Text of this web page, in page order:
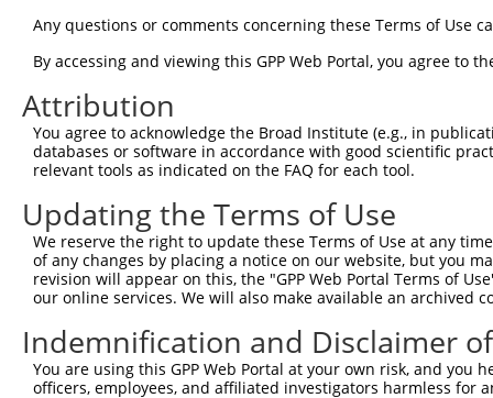
human RAB GTPase activating prote...
human 9910 RABGAP1L RAB GTPase activating prote...
human 9910
9
human 9910 RABGAP1L RAB GTPase activating prote...
human 9910 RABGAP1L RAB GTPase activating prote...
human 9910 RABGAP1L RAB GTPase activating prote...
12
human 9910 RABGAP1L RAB GTPase activating prote...
mouse 258933 Olfr796 olfactory receptor 796
Download CSV
Sequence Information
Target Sequence:
ACCGGACCTGCATAGCCATTT
Hairpin Sequence:
Any questions or comments concerning these Terms of Use
By accessing and viewing this GPP Web Portal, you agree to
Attribution
You agree to acknowledge the Broad Institute (e.g., in
databases or software in accordance with good scientific
relevant tools as indicated on the FAQ for each tool.
Updating the Terms of Use
We reserve the right to update these Terms of Use at any
of any changes by placing a notice on our website, but you
revision will appear on this, the "GPP Web Portal Terms of
our online services. We will also make available an archived
Indemnification and Disclaimer
You are using this GPP Web Portal at your own risk, and
officers, employees, and affiliated investigators harmless for